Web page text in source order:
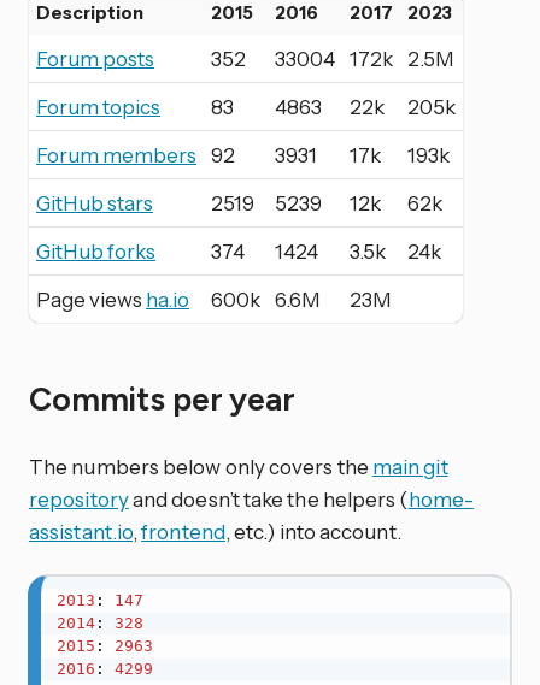
Description 2015 2016 2017 2023
Forum posts 352 33004 172k
2.5M
Forum topics
83 4863 22k
205k
Forum members
92 3931 17k
193k
GitHub stars
2519 5239 12k
62k
GitHub forks
374 1424 3.5k
24k
Page views ha.io 600k 6.6M 23M
Commits per year
The numbers below only covers the main git
repositoryand doesn’t take the helpers (home-
assistant.io,frontend, etc.) into account.
2013 : 147
2014: 328
2015 : 2963
2016 : 4299